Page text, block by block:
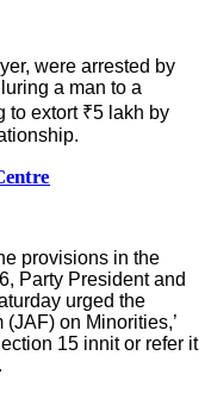
were arrested by
a man to a
to extort ₹5 lakh by
provisions in the
Party President and
urged the
on Minorities,’
15 innit or refer it